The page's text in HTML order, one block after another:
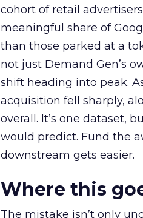
cohort of retail
meaningful share of
than those parked at a
not just Demand Gen’s
shift heading into peak.
acquisition fell sharply,
overall. It’s one dataset,
would predict. Fund the
downstream gets easier.
Where this
The mistake isn’t only